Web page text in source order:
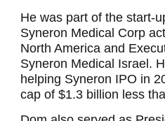
He was part of the start-
Syneron Medical Corp
North America and
Syneron Medical Israel.
helping Syneron IPO in
cap of $1.3 billion less